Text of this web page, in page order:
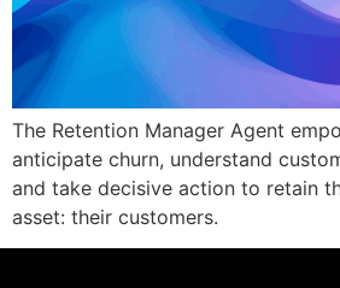
The Retention Manager Agent
anticipate churn, understand
and take decisive action to retain
asset: their customers.